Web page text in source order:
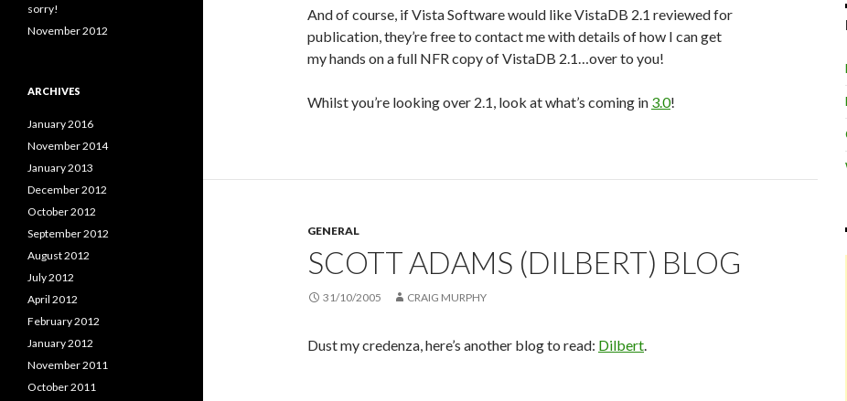
And of course, if Vista Software would like VistaDB 2.1 reviewed for
publication, they’re free to contact me with details of how I can get
my hands on a full NFR copy of VistaDB 2.1…over to you!
Whilst you’re looking over 2.1, look at what’s coming in 3.0!
GENERAL
SCOTT ADAMS (DILBERT) BLOG
31/10/2005 CRAIG MURPHY
Dust my credenza, here’s another blog to read: Dilbert.
sorry!
November 2012
ARCHIVES
January 2016
November 2014
January 2013
December 2012
October 2012
September 2012
August 2012
July 2012
April 2012
February 2012
January 2012
November 2011
October 2011